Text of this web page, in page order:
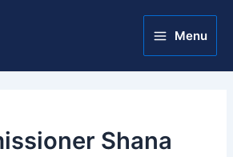
Main
Menu
Menu
Shana